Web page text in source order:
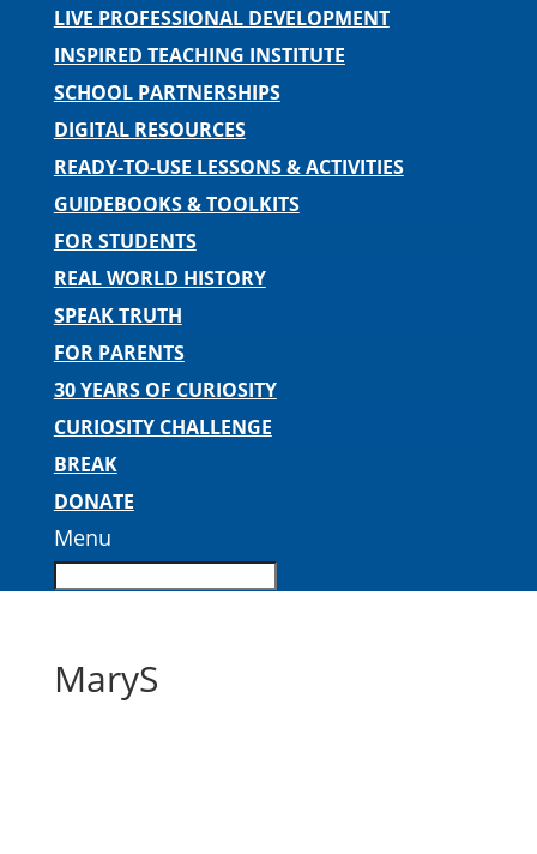
LIVE PROFESSIONAL DEVELOPMENT
INSPIRED TEACHING INSTITUTE
SCHOOL PARTNERSHIPS
DIGITAL RESOURCES
READY-TO-USE LESSONS & ACTIVITIES
GUIDEBOOKS & TOOLKITS
FOR STUDENTS
REAL WORLD HISTORY
SPEAK TRUTH
FOR PARENTS
30 YEARS OF CURIOSITY
CURIOSITY CHALLENGE
BREAK
DONATE
Menu
MaryS